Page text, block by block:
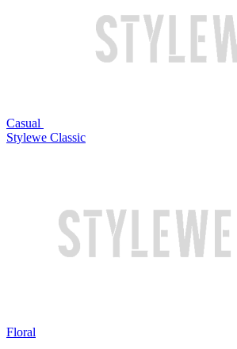
Casual
Stylewe Classic
Floral